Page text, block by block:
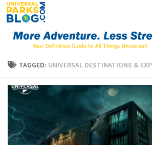
Skip to content
TAGGED: UNIVERSAL DESTINATIONS &